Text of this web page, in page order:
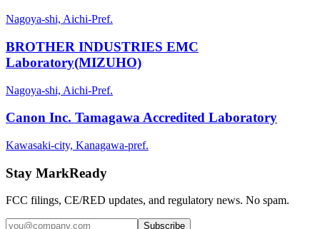
Nagoya-shi, Aichi-Pref.
BROTHER INDUSTRIES EMC
Laboratory(MIZUHO)
Nagoya-shi, Aichi-Pref.
Canon Inc. Tamagawa Accredited Laboratory
Kawasaki-city, Kanagawa-pref.
Stay MarkReady
FCC filings, CE/RED updates, and regulatory news. No spam.